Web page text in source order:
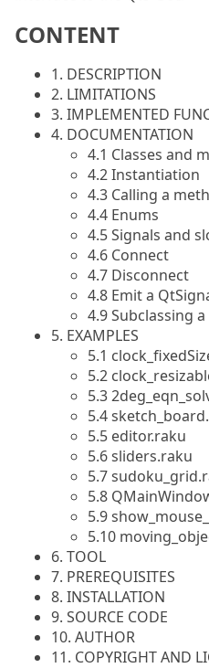
CONTENT
1. DESCRIPTION
2. LIMITATIONS
3. IMPLEMENTED
4. DOCUMENTATION
4.1 Classes and
4.2 Instantiation
4.3 Calling a
4.4 Enums
4.5 Signals and
4.6 Connect
4.7 Disconnect
4.8 Emit a
4.9 Subclassing a
5. EXAMPLES
5.1
5.2
5.3
5.4
5.5 editor.raku
5.6 sliders.raku
5.7
5.8
5.9
5.10
6. TOOL
7. PREREQUISITES
8. INSTALLATION
9. SOURCE CODE
10. AUTHOR
11. COPYRIGHT AND